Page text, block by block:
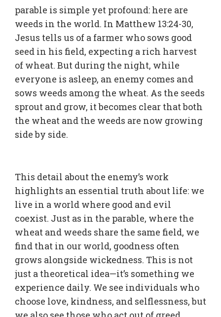
parable is simple yet profound: here are
weeds in the world. In Matthew 13:24-30,
Jesus tells us of a farmer who sows good
seed in his field, expecting a rich harvest
of wheat. But during the night, while
everyone is asleep, an enemy comes and
sows weeds among the wheat. As the seeds
sprout and grow, it becomes clear that both
the wheat and the weeds are now growing
side by side.
This detail about the enemy’s work
highlights an essential truth about life: we
live in a world where good and evil
coexist. Just as in the parable, where the
wheat and weeds share the same field, we
find that in our world, goodness often
grows alongside wickedness. This is not
just a theoretical idea—it’s something we
experience daily. We see individuals who
choose love, kindness, and selflessness, but